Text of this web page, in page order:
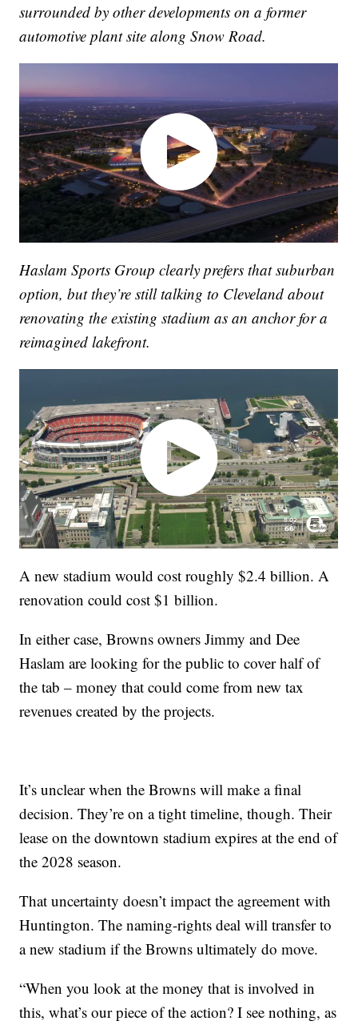
surrounded by other developments on a former
automotive plant site along Snow Road.
Haslam Sports Group clearly prefers that suburban
option, but they’re still talking to Cleveland about
renovating the existing stadium as an anchor for a
reimagined lakefront.
A new stadium would cost roughly $2.4 billion. A
renovation could cost $1 billion.
In either case, Browns owners Jimmy and Dee
Haslam are looking for the public to cover half of
the tab – money that could come from new tax
revenues created by the projects.
It’s unclear when the Browns will make a final
decision. They’re on a tight timeline, though. Their
lease on the downtown stadium expires at the end of
the 2028 season.
That uncertainty doesn’t impact the agreement with
Huntington. The naming-rights deal will transfer to
a new stadium if the Browns ultimately do move.
“When you look at the money that is involved in
this, what’s our piece of the action? I see nothing, as